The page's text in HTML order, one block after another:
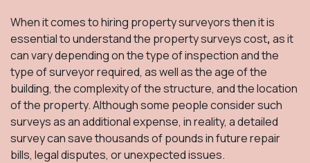
When it comes to hiring property surveyors then it is
essential to understand the property surveys cost, as it
can vary depending on the type of inspection and the
type of surveyor required, as well as the age of the
building, the complexity of the structure, and the location
of the property. Although some people consider such
surveys as an additional expense, in reality, a detailed
survey can save thousands of pounds in future repair
bills, legal disputes, or unexpected issues.